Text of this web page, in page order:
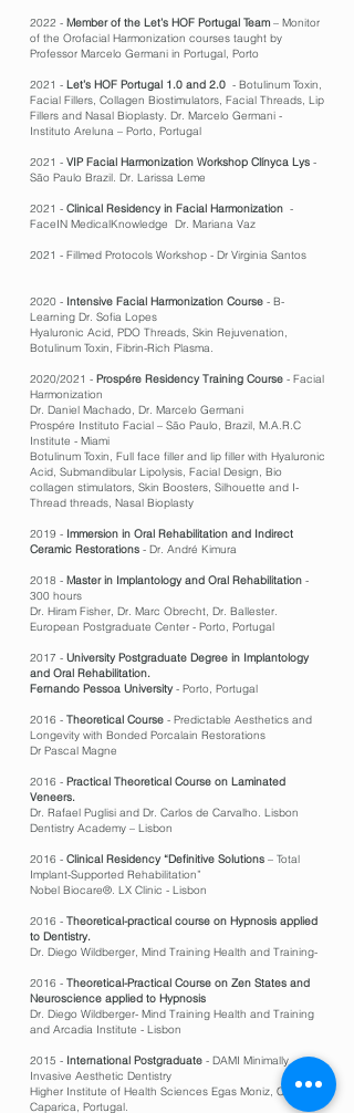
2022 - Member of the Let’s HOF Portugal Team – Monitor
of the Orofacial Harmonization courses taught by
Professor Marcelo Germani in Portugal, Porto
2021 - Let’s HOF Portugal 1.0 and 2.0 - Botulinum Toxin,
Facial Fillers, Collagen Biostimulators, Facial Threads, Lip
Fillers and Nasal Bioplasty. Dr. Marcelo Germani -
Instituto Areluna – Porto, Portugal
2021 - VIP Facial Harmonization Workshop Clínyca Lys -
São Paulo Brazil. Dr. Larissa Leme
2021 - Clinical Residency in Facial Harmonization -
FaceIN MedicalKnowledge Dr. Mariana Vaz
2021 - Fillmed Protocols Workshop - Dr Virginia Santos
2020 - Intensive Facial Harmonization Course - B-
Learning Dr. Sofia Lopes
Hyaluronic Acid, PDO Threads, Skin Rejuvenation,
Botulinum Toxin, Fibrin-Rich Plasma.
2020/2021 - Prospére Residency Training Course - Facial
Harmonization
Dr. Daniel Machado, Dr. Marcelo Germani
Prospére Instituto Facial – São Paulo, Brazil, M.A.R.C
Institute - Miami
Botulinum Toxin, Full face filler and lip filler with Hyaluronic
Acid, Submandibular Lipolysis, Facial Design, Bio
collagen stimulators, Skin Boosters, Silhouette and I-
Thread threads, Nasal Bioplasty
2019 - Immersion in Oral Rehabilitation and Indirect
Ceramic Restorations - Dr. André Kimura
2018 - Master in Implantology and Oral Rehabilitation -
300 hours
Dr. Hiram Fisher, Dr. Marc Obrecht, Dr. Ballester.
European Postgraduate Center - Porto, Portugal
2017 - University Postgraduate Degree in Implantology
and Oral Rehabilitation.
Fernando Pessoa University- Porto, Portugal
2016 - Theoretical Course - Predictable Aesthetics and
Longevity with Bonded Porcalain Restorations
Dr Pascal Magne
2016 - Practical Theoretical Course on Laminated
Veneers.
Dr. Rafael Puglisi and Dr. Carlos de Carvalho. Lisbon
Dentistry Academy – Lisbon
2016 - Clinical Residency “Definitive Solutions – Total
Implant-Supported Rehabilitation”
Nobel Biocare®. LX Clinic - Lisbon
2016 - Theoretical-practical course on Hypnosis applied
to Dentistry.
Dr. Diego Wildberger, Mind Training Health and Training-
2016 - Theoretical-Practical Course on Zen States and
Neuroscience applied to Hypnosis
Dr. Diego Wildberger- Mind Training Health and Training
and Arcadia Institute - Lisbon
2015 - International Postgraduate - DAMI Minimally
Invasive Aesthetic Dentistry
Higher Institute of Health Sciences Egas Moniz, Costa da
Caparica, Portugal.